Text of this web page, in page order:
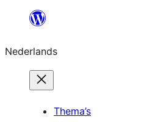
de
inhoud
Nederlands
Thema’s